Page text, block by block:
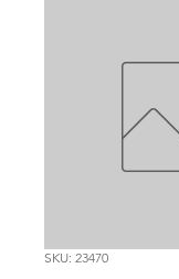
SKU: 23470